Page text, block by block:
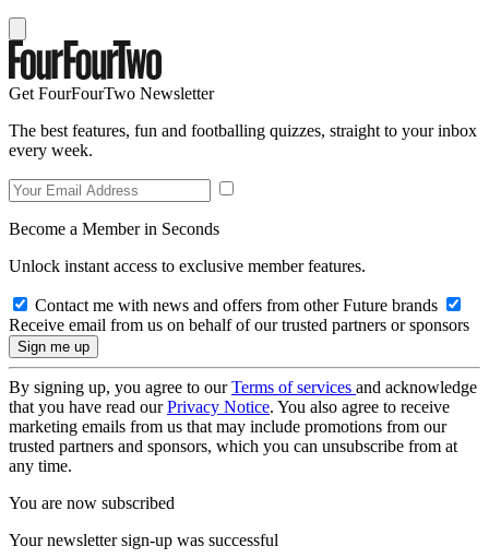
Get FourFourTwo Newsletter
The best features, fun and footballing quizzes, straight to your inbox
every week.
Become a Member in Seconds
Unlock instant access to exclusive member features.
Contact me with news and offers from other Future brands
Receive email from us on behalf of our trusted partners or sponsors
By signing up, you agree to ourTerms of services and acknowledge
that you have read ourPrivacy Notice. You also agree to receive
marketing emails from us that may include promotions from our
trusted partners and sponsors, which you can unsubscribe from at
any time.
You are now subscribed
Your newsletter sign-up was successful